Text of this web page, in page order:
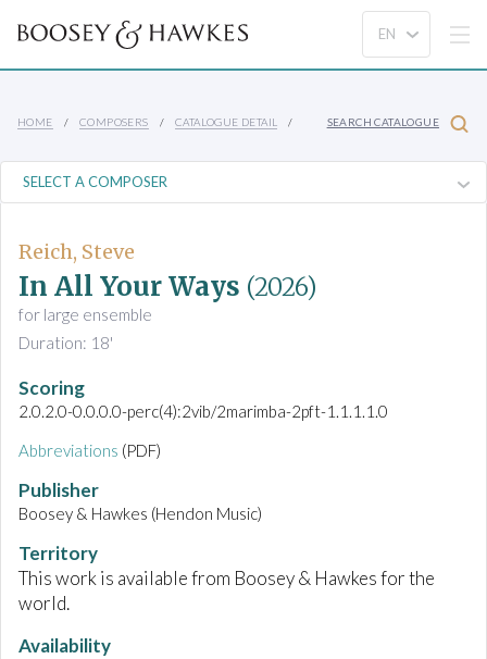
HOME COMPOSERS CATALOGUE DETAIL SEARCH CATALOGUE
Reich, Steve
In All Your Ways (2026)
for large ensemble
Duration: 18'
Scoring
2.0.2.0-0.0.0.0-perc(4):2vib/2marimba-2pft-1.1.1.1.0
Abbreviations (PDF)
Publisher
Boosey & Hawkes (Hendon Music)
Territory
This work is available from Boosey & Hawkes for the
world.
Availability